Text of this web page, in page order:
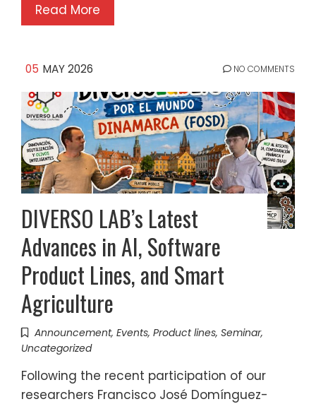
Read More
05 MAY 2026 NO COMMENTS
DIVERSO LAB’s Latest
Advances in AI, Software
Product Lines, and Smart
Agriculture
Announcement, Events, Product lines, Seminar,
Uncategorized
Following the recent participation of our
researchers Francisco José Domínguez-